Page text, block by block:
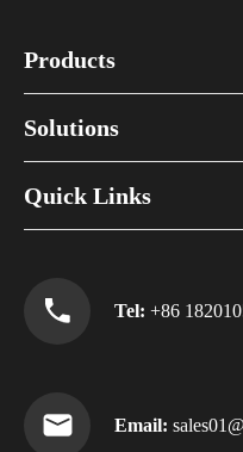
Products
Solutions
Quick Links
Tel: +86
Email: